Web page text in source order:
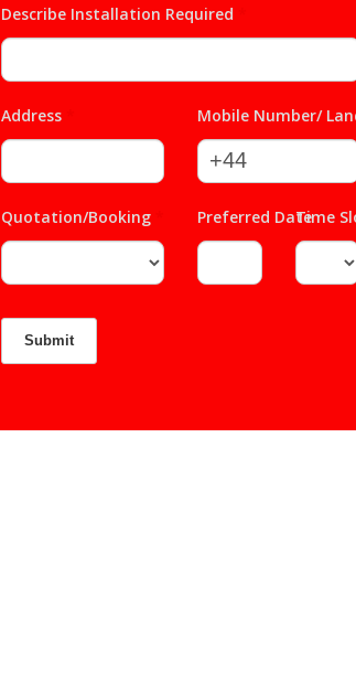
Describe Installation Required
Address Mobile Number/
Quotation/Booking Preferred Date*
Time